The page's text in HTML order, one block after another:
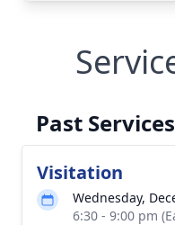
Past Services
Visitation
Wednesday,
6:30 - 9:00 pm